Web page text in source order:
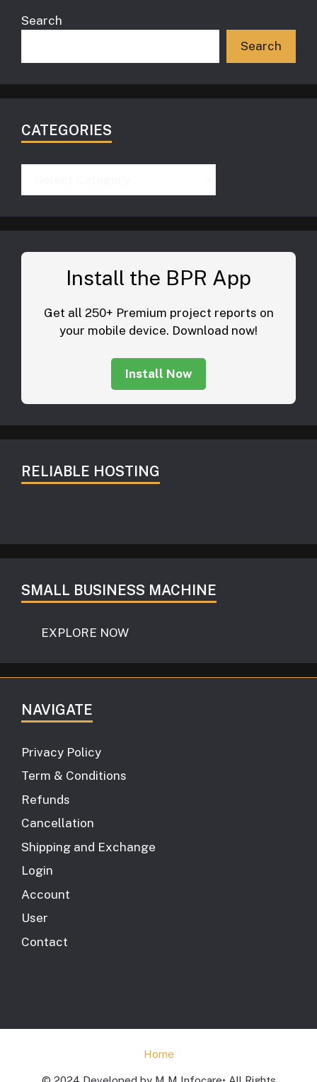
Search
Search
CATEGORIES
Install the BPR App
Get all 250+ Premium project reports on
your mobile device. Download now!
Install Now
RELIABLE HOSTING
SMALL BUSINESS MACHINE
EXPLORE NOW
NAVIGATE
Privacy Policy
Term & Conditions
Refunds
Cancellation
Shipping and Exchange
Login
Account
User
Contact
Home